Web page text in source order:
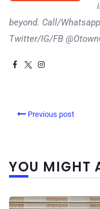
beyond. Call/
Twitter/IG/FB
Previous post
YOU MIGHT